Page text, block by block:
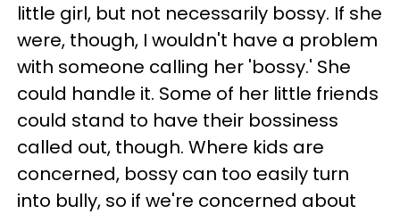
little girl, but not necessarily bossy. If she
were, though, I wouldn't have a problem
with someone calling her 'bossy.' She
could handle it. Some of her little friends
could stand to have their bossiness
called out, though. Where kids are
concerned, bossy can too easily turn
into bully, so if we're concerned about